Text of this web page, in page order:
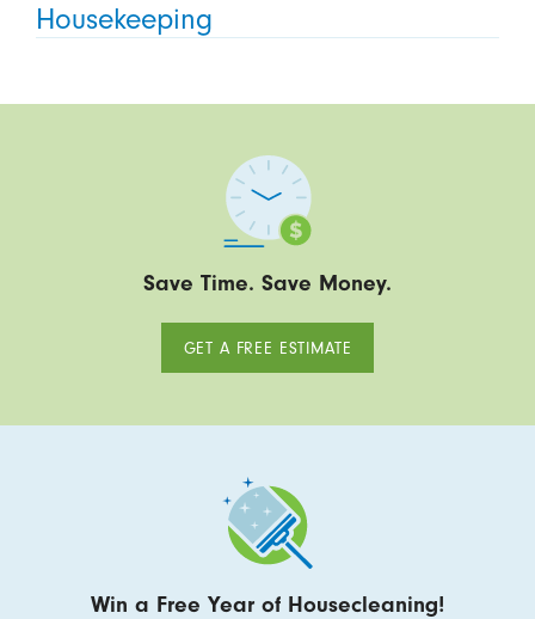
Housekeeping
Save Time. Save Money.
GET A FREE ESTIMATE
Win a Free Year of Housecleaning!